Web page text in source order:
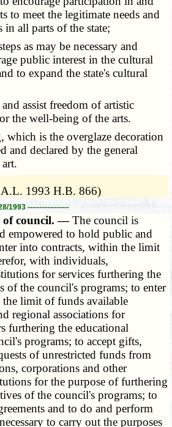
to meet the legitimate needs and
in all parts of the state;
as may be necessary and
public interest in the cultural
to expand the state's cultural
assist freedom of artistic
the well-being of the arts.
is the overglaze decoration
and declared by the general
1993 H.B. 866)
1993 -----------------
of council. —The council is
empowered to hold public and
into contracts, within the limit
with individuals,
for services furthering the
of the council's programs; to enter
limit of funds available
regional associations for
furthering the educational
programs; to accept gifts,
of unrestricted funds from
corporations and other
for the purpose of furthering
of the council's programs; to
and to do and perform
to carry out the purposes